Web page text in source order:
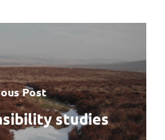
Post
studies